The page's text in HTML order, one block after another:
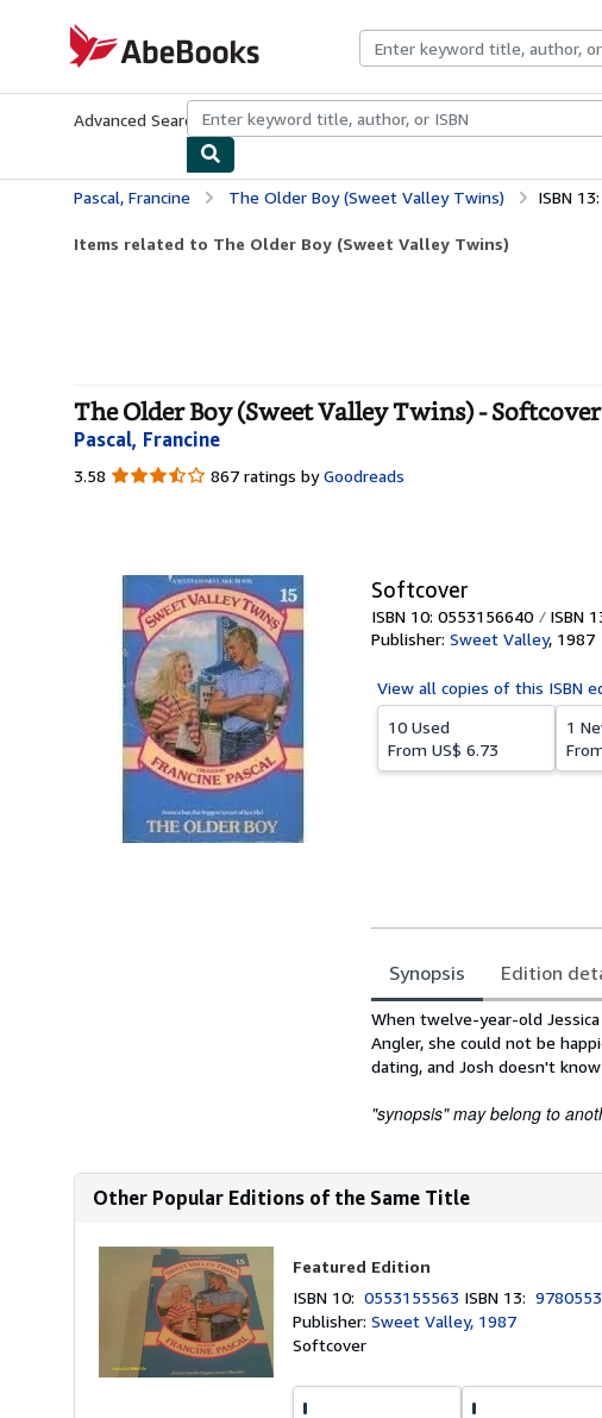
AbeBooks.com
Advanced Search Browse CollectionsRare BooksArt & Collectibles
Pascal, Francine The Older Boy (Sweet Valley Twins) ISBN
Items related to The Older Boy (Sweet Valley Twins)
The Older Boy (Sweet Valley Twins) - Softcover
Pascal, Francine
3.58 3.58
867 ratings by Goodreads
Softcover
ISBN 10: 0553156640 ISBN
Publisher: Sweet Valley, 1987
View all copies of this ISBN
10 Used
From US$ 6.73
1
Synopsis Edition
Synopsis
When twelve-year-old
Angler, she could not be
dating, and Josh doesn't
"synopsis" may belong to
Other Popular Editions of the Same Title
Featured Edition
ISBN 10:0553155563 ISBN 13:
Publisher:Sweet Valley, 1987
Softcover